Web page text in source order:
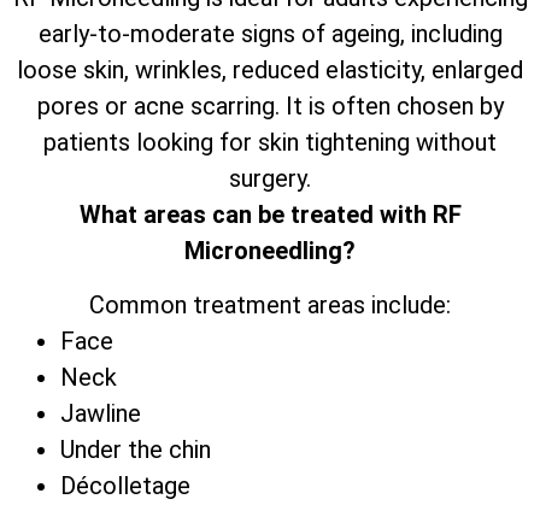
early-to-moderate signs of ageing, including
loose skin, wrinkles, reduced elasticity, enlarged
pores or acne scarring. It is often chosen by
patients looking for skin tightening without
surgery.
What areas can be treated with RF
Microneedling?
Common treatment areas include:
Face
Neck
Jawline
Under the chin
Décolletage